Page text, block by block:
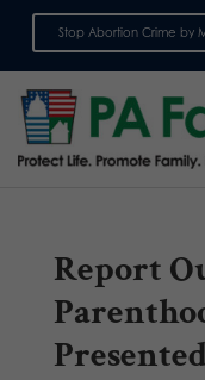
Stop Abortion Crime by
Report